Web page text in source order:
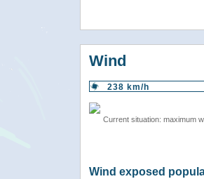
Wind
238 km/h
Current situation: maximum
Wind exposed